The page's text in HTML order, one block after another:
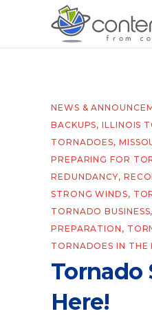
NEWS &
BACKUPS,ILLINOIS
TORNADOES,
PREPARING FOR
REDUNDANCY,
STRONG WINDS,
TORNADO BUSINESS,
PREPARATION ,
TORNADOES IN THE
Tornado
Here!